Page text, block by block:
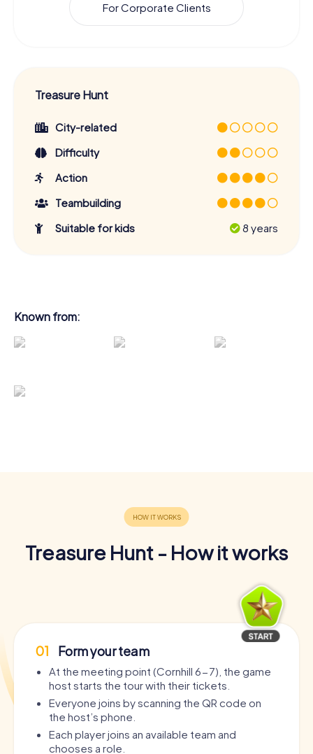
For Corporate Clients
Treasure Hunt
City-related
Difficulty
Action
Teambuilding
Suitable for kids
8 years
Known from:
Treasure Hunt - How it works
01 Form your team
At the meeting point (Cornhill 6-7), the game
host starts the tour with their tickets.
Everyone joins by scanning the QR code on
the host’s phone.
Each player joins an available team and
chooses a role.